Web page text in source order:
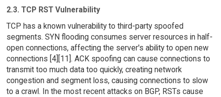
2.3. TCP RST Vulnerability
TCP has a known vulnerability to third-party spoofed
segments. SYN flooding consumes server resources in half-
open connections, affecting the server's ability to open new
connections [4][11]. ACK spoofing can cause connections to
transmit too much data too quickly, creating network
congestion and segment loss, causing connections to slow
to a crawl. In the most recent attacks on BGP, RSTs cause